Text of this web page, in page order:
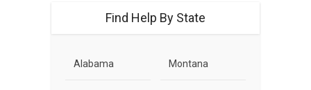
Find Help By State
Alabama Montana